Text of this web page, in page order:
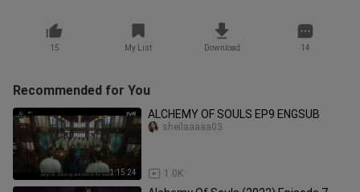
15 My List Download 14
Recommended for You
1:15:24
ALCHEMY OF SOULS EP9 ENGSUB
1.0K
sheilaaaaa03